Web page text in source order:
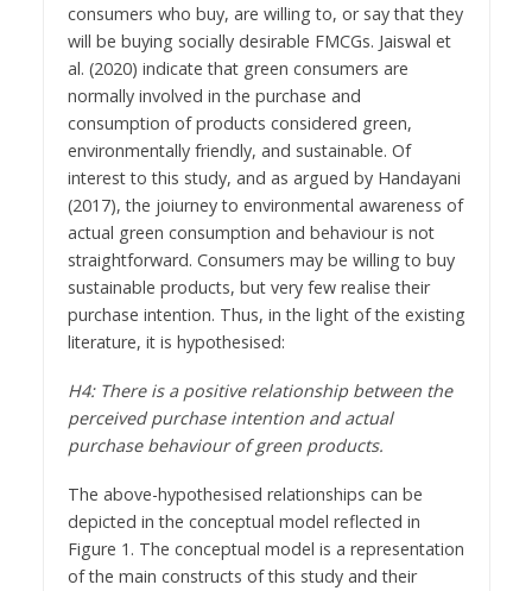
consumers who buy, are willing to, or say that they
will be buying socially desirable FMCGs. Jaiswal et
al. (2020) indicate that green consumers are
normally involved in the purchase and
consumption of products considered green,
environmentally friendly, and sustainable. Of
interest to this study, and as argued by Handayani
(2017), the joiurney to environmental awareness of
actual green consumption and behaviour is not
straightforward. Consumers may be willing to buy
sustainable products, but very few realise their
purchase intention. Thus, in the light of the existing
literature, it is hypothesised:
H4: There is a positive relationship between the
perceived purchase intention and actual
purchase behaviour of green products.
The above-hypothesised relationships can be
depicted in the conceptual model reflected in
Figure 1. The conceptual model is a representation
of the main constructs of this study and their